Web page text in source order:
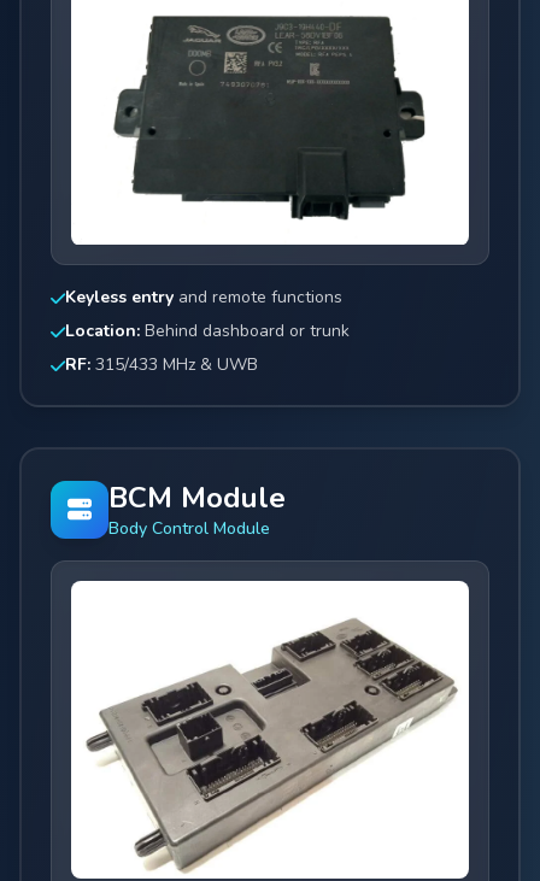
Keyless entry and remote functions
Location: Behind dashboard or trunk
RF: 315/433 MHz & UWB
BCM Module
Body Control Module